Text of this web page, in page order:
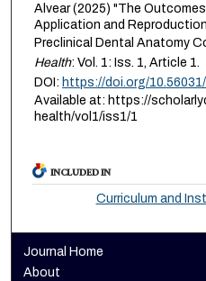
Alvear (2025) "The
Application and
Preclinical Dental Anatomy
Health: Vol. 1: Iss. 1, Article 1.
DOI: https://doi.org/
Available at: https://
health/vol1/iss1/1
INCLUDED IN
Curriculum and
Journal Home
About